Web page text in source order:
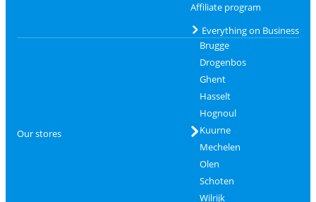
Affiliate program
Everything on Business
Our stores
Brugge
Drogenbos
Ghent
Hasselt
Hognoul
Kuurne
Mechelen
Olen
Schoten
Wilrijk